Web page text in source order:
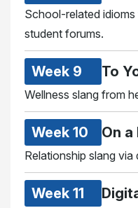
School-related
student forums.
Week 9 To
Wellness slang from
Week 10 On a
Relationship slang
Week 11